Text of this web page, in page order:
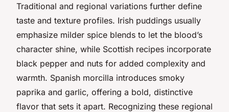
Traditional and regional variations further define
taste and texture profiles. Irish puddings usually
emphasize milder spice blends to let the blood’s
character shine, while Scottish recipes incorporate
black pepper and nuts for added complexity and
warmth. Spanish morcilla introduces smoky
paprika and garlic, offering a bold, distinctive
flavor that sets it apart. Recognizing these regional